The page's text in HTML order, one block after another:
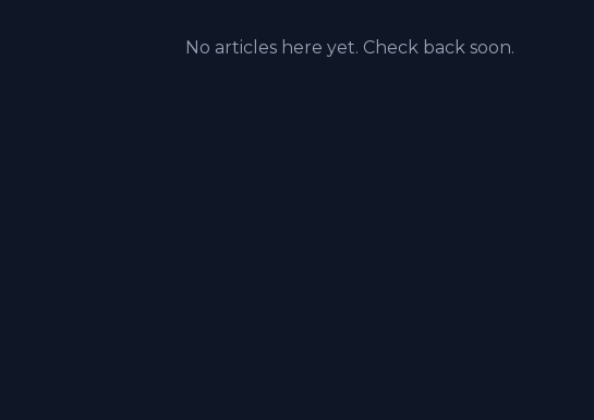
No articles here yet. Check back soon.